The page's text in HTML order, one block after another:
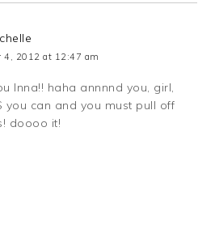
4, 2012 at 12:47 am
Inna!! haha annnnd you, girl,
you can and you must pull off
doooo it!